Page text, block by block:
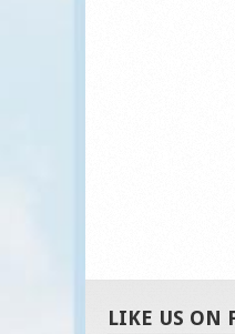
LIKE US ON